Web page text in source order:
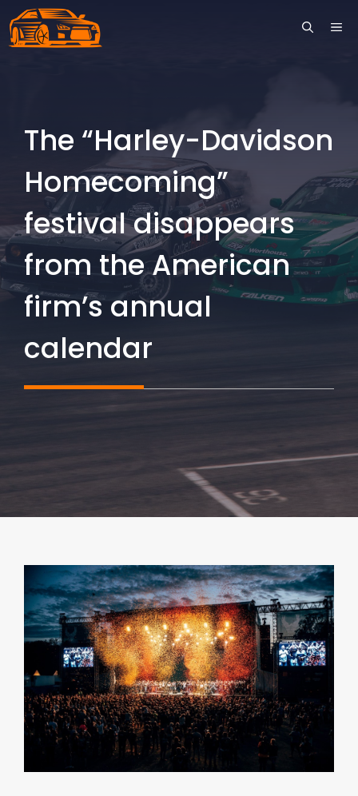
Skip
to
The “Harley-Davidson
Homecoming”
festival disappears
from the American
firm’s annual
calendar